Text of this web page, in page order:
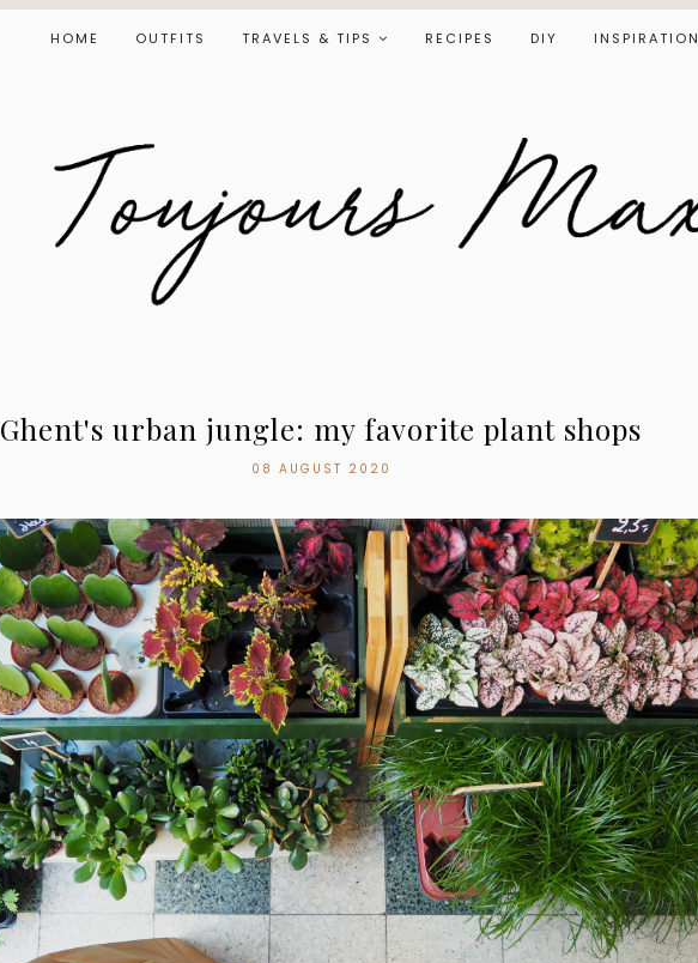
HOME OUTFITS TRAVELS & TIPS RECIPES DIY INSPIRATION
Ghent's urban jungle: my favorite plant shops
08 AUGUST 2020